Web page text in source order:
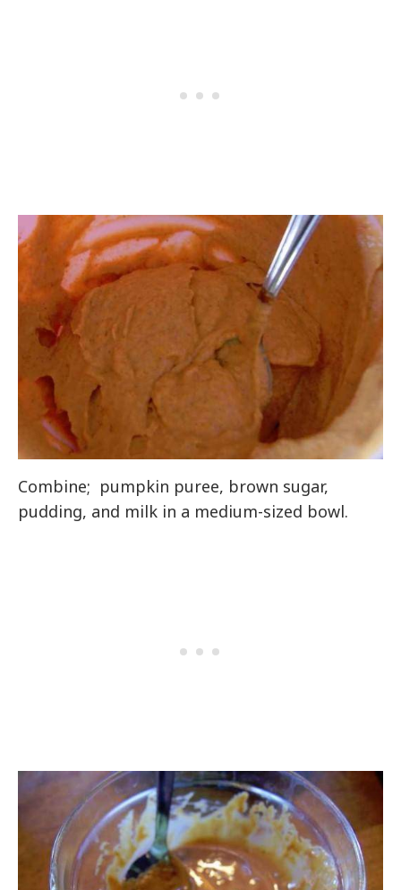
Combine; pumpkin puree, brown sugar,
pudding, and milk in a medium-sized bowl.